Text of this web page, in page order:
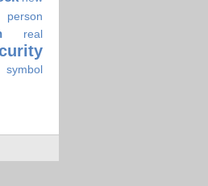
person
real
symbol